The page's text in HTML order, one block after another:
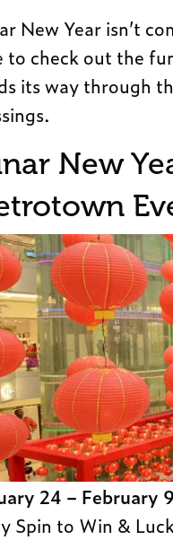
New Year isn’t
to check out the
its way through
New
24 – February
Spin to Win &